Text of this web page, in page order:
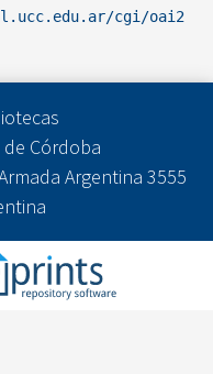
cgi/oai2
Córdoba
Argentina 3555